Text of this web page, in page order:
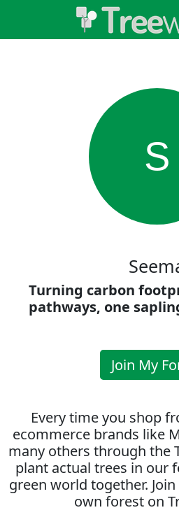
S
Turning carbon
pathways, one
Join My
Every time you shop
ecommerce brands like
many others through the
plant actual trees in our
green world together.
own forest on